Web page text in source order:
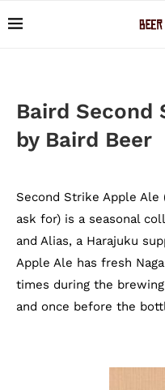
Baird Second
by Baird Beer
Second Strike Apple
ask for) is a seasonal
and Alias, a Harajuku
Apple Ale has fresh
times during the
and once before the